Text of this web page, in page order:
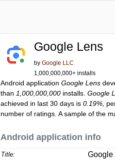
Google Lens
byGoogle LLC
1,000,000,000+ installs
Android applicationGoogle Lens
than 1,000,000,000 installs.Google
achieved in last 30 days is0.19% ,
number of ratings. A sample of the
Android application info
Title: Google